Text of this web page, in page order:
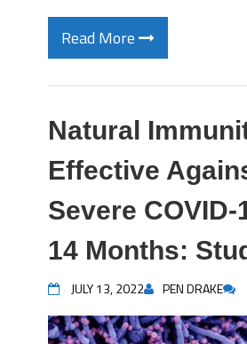
Read More
Natural
Effective
Severe
14 Months:
JULY 13, 2022 PEN DRAKE